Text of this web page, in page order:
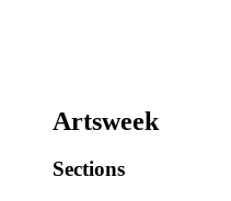
Artsweek
Sections